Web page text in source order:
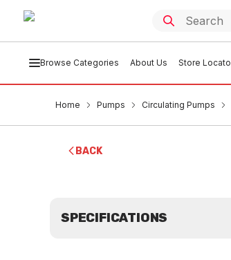
Browse Categories About Us Store
Home Pumps Circulating Pumps
BACK
SPECIFICATIONS